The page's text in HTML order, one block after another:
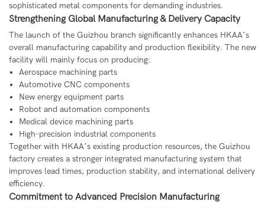
sophisticated metal components for demanding industries.
Strengthening Global Manufacturing & Delivery Capacity
The launch of the Guizhou branch significantly enhances HKAA’s
overall manufacturing capability and production flexibility. The new
facility will mainly focus on producing:
Aerospace machining parts
Automotive CNC components
New energy equipment parts
Robot and automation components
Medical device machining parts
High-precision industrial components
Together with HKAA’s existing production resources, the Guizhou
factory creates a stronger integrated manufacturing system that
improves lead times, production stability, and international delivery
efficiency.
Commitment to Advanced Precision Manufacturing